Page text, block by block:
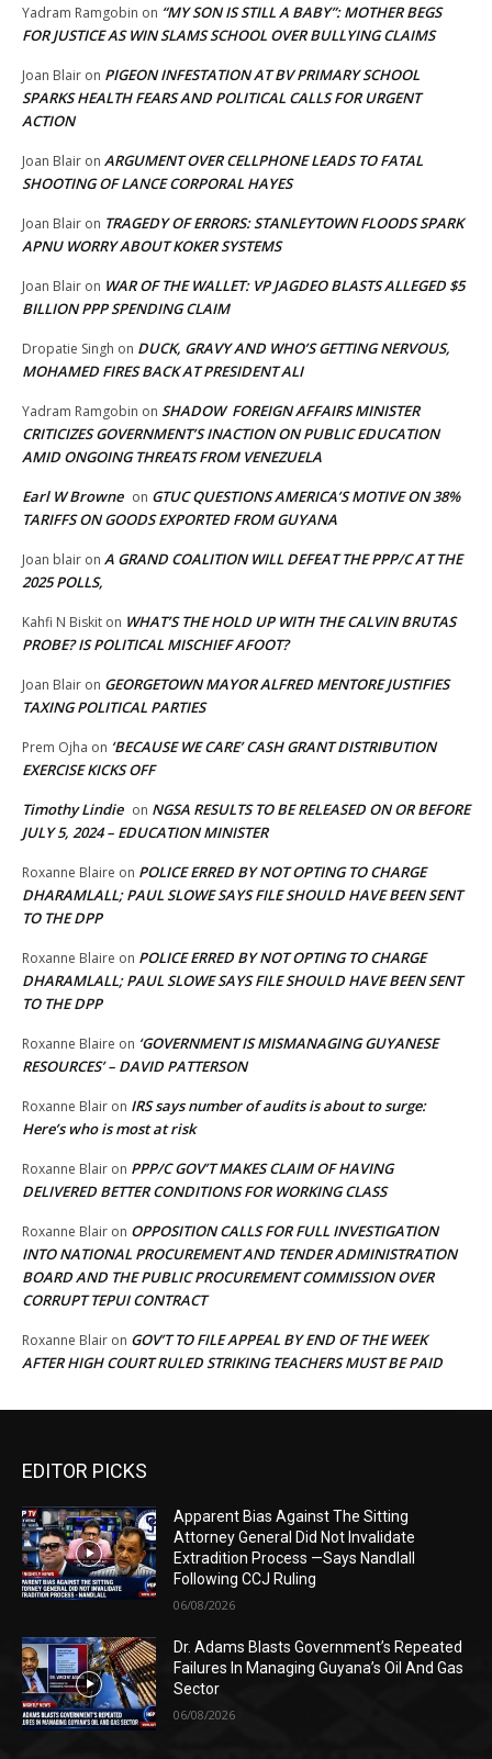
Yadram Ramgobin on “MY SON IS STILL A BABY”: MOTHER BEGS
FOR JUSTICE AS WIN SLAMS SCHOOL OVER BULLYING CLAIMS
Joan Blair on PIGEON INFESTATION AT BV PRIMARY SCHOOL
SPARKS HEALTH FEARS AND POLITICAL CALLS FOR URGENT
ACTION
Joan Blair on ARGUMENT OVER CELLPHONE LEADS TO FATAL
SHOOTING OF LANCE CORPORAL HAYES
Joan Blair on TRAGEDY OF ERRORS: STANLEYTOWN FLOODS SPARK
APNU WORRY ABOUT KOKER SYSTEMS
Joan Blair on WAR OF THE WALLET: VP JAGDEO BLASTS ALLEGED $5
BILLION PPP SPENDING CLAIM
Dropatie Singh on DUCK, GRAVY AND WHO’S GETTING NERVOUS,
MOHAMED FIRES BACK AT PRESIDENT ALI
Yadram Ramgobin on SHADOW FOREIGN AFFAIRS MINISTER
CRITICIZES GOVERNMENT’S INACTION ON PUBLIC EDUCATION
AMID ONGOING THREATS FROM VENEZUELA
Earl W Browne on GTUC QUESTIONS AMERICA’S MOTIVE ON 38%
TARIFFS ON GOODS EXPORTED FROM GUYANA
Joan blair on A GRAND COALITION WILL DEFEAT THE PPP/C AT THE
2025 POLLS,
Kahfi N Biskit on WHAT’S THE HOLD UP WITH THE CALVIN BRUTAS
PROBE? IS POLITICAL MISCHIEF AFOOT?
Joan Blair on GEORGETOWN MAYOR ALFRED MENTORE JUSTIFIES
TAXING POLITICAL PARTIES
Prem Ojha on ‘BECAUSE WE CARE’ CASH GRANT DISTRIBUTION
EXERCISE KICKS OFF
Timothy Lindie on NGSA RESULTS TO BE RELEASED ON OR BEFORE
JULY 5, 2024 – EDUCATION MINISTER
Roxanne Blaire on POLICE ERRED BY NOT OPTING TO CHARGE
DHARAMLALL; PAUL SLOWE SAYS FILE SHOULD HAVE BEEN SENT
TO THE DPP
Roxanne Blaire on POLICE ERRED BY NOT OPTING TO CHARGE
DHARAMLALL; PAUL SLOWE SAYS FILE SHOULD HAVE BEEN SENT
TO THE DPP
Roxanne Blaire on ‘GOVERNMENT IS MISMANAGING GUYANESE
RESOURCES’ – DAVID PATTERSON
Roxanne Blair on IRS says number of audits is about to surge:
Here’s who is most at risk
Roxanne Blair on PPP/C GOV’T MAKES CLAIM OF HAVING
DELIVERED BETTER CONDITIONS FOR WORKING CLASS
Roxanne Blair on OPPOSITION CALLS FOR FULL INVESTIGATION
INTO NATIONAL PROCUREMENT AND TENDER ADMINISTRATION
BOARD AND THE PUBLIC PROCUREMENT COMMISSION OVER
CORRUPT TEPUI CONTRACT
Roxanne Blair on GOV’T TO FILE APPEAL BY END OF THE WEEK
AFTER HIGH COURT RULED STRIKING TEACHERS MUST BE PAID
EDITOR PICKS
Apparent Bias Against The Sitting
Attorney General Did Not Invalidate
Extradition Process —Says Nandlall
Following CCJ Ruling
06/08/2026
Dr. Adams Blasts Government’s Repeated
Failures In Managing Guyana’s Oil And Gas
Sector
06/08/2026